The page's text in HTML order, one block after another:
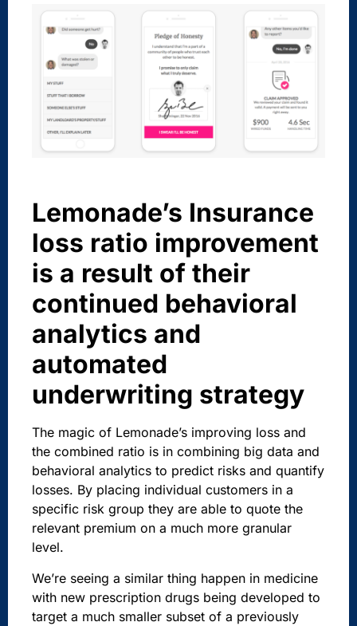
Lemonade’s Insurance
loss ratio improvement
is a result of their
continued behavioral
analytics and
automated
underwriting strategy
The magic of Lemonade’s improving loss and
the combined ratio is in combining big data and
behavioral analytics to predict risks and quantify
losses. By placing individual customers in a
specific risk group they are able to quote the
relevant premium on a much more granular
level.
We’re seeing a similar thing happen in medicine
with new prescription drugs being developed to
target a much smaller subset of a previously